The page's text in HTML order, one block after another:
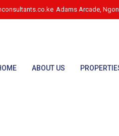
Adams Arcade,
ABOUT US